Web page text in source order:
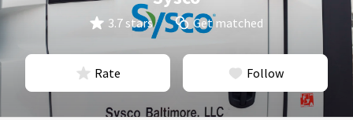
3.7 stars Get matched
Rate Follow